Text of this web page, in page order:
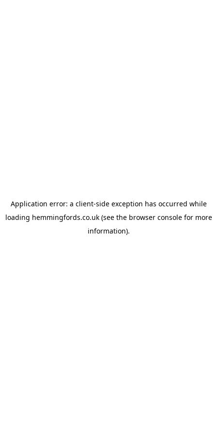
Application error: a client-side exception has occurred while
loading hemmingfords.co.uk(see the browser consolefor more
information).